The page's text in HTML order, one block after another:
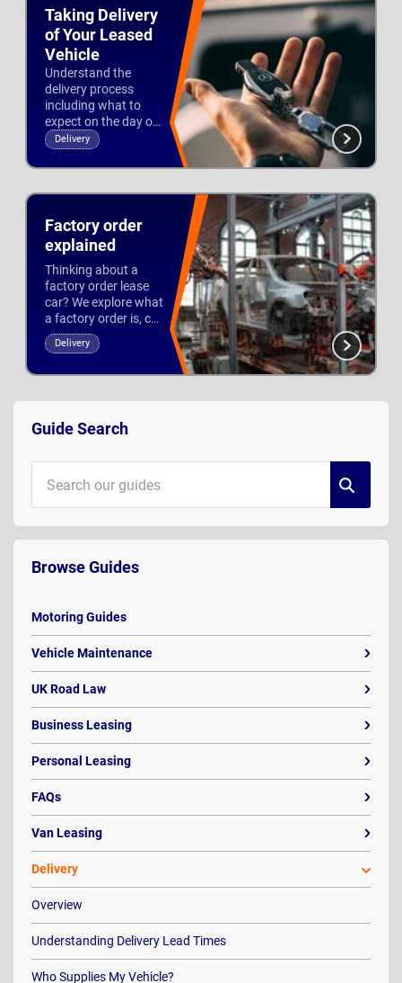
Taking Delivery
of Your Leased
Vehicle
Understand the
delivery process
including what to
expect on the day of
delivery and signing
the delivery note.
Delivery
Factory order
explained
Thinking about a
factory order lease
car? We explore what
a factory order is, car
build week, and
delivery times.
Delivery
Guide
Sidebar
Guide Search
Browse Guides
Motoring Guides
Vehicle Maintenance
UK Road Law
Business Leasing
Personal Leasing
FAQs
Van Leasing
Delivery
Overview
Understanding Delivery Lead Times
Who Supplies My Vehicle?